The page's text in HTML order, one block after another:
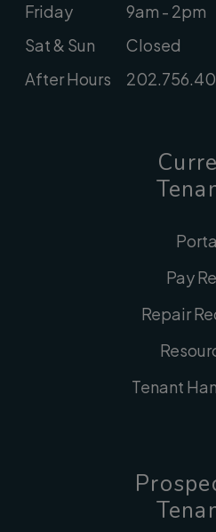
Friday
9am - 2pm
Sat & Sun
Closed
After Hours
Pay
Repair
Tenant